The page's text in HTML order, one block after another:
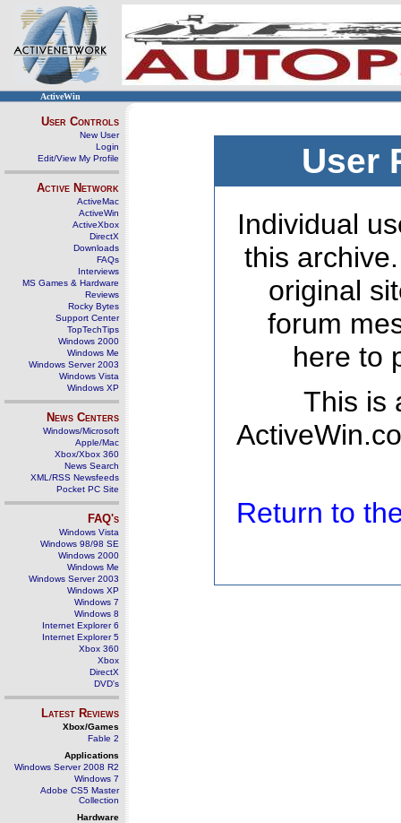
ActiveWin
User Controls
New User
Login
Edit/View My Profile
Active Network
ActiveMac
ActiveWin
ActiveXbox
DirectX
Downloads
FAQs
Interviews
MS Games & Hardware
Reviews
Rocky Bytes
Support Center
TopTechTips
Windows 2000
Windows Me
Windows Server 2003
Windows Vista
Windows XP
News Centers
Windows/Microsoft
Apple/Mac
Xbox/Xbox 360
News Search
XML/RSS Newsfeeds
Pocket PC Site
FAQ's
Windows Vista
Windows 98/98 SE
Windows 2000
Windows Me
Windows Server 2003
Windows XP
Windows 7
Windows 8
Internet Explorer 6
Internet Explorer 5
Xbox 360
Xbox
DirectX
DVD's
Latest Reviews
Xbox/Games
Fable 2
Applications
Windows Server 2008 R2
Windows 7
Adobe CS5 Master
Collection
Hardware
User
Individual
this
original
forum
here to
This is
Return to